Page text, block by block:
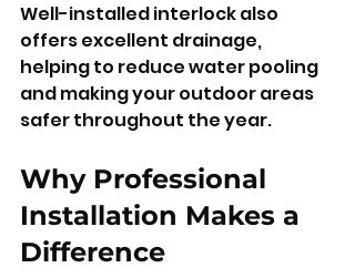
Well-installed interlock also
offers excellent drainage,
helping to reduce water pooling
and making your outdoor areas
safer throughout the year.
Why Professional
Installation Makes a
Difference